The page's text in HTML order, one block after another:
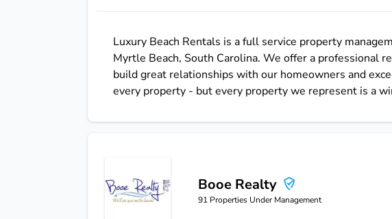
Luxury Beach Rentals is a full service property
Myrtle Beach, South Carolina. We offer a professional
build great relationships with our homeowners and
every property - but every property we represent is a
Booe Realty
Booe Realty
91 Properties Under Management